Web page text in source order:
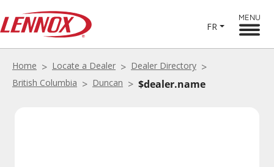
FR
MENU
Home Locate a Dealer
Dealer Directory
British Columbia
Duncan $dealer.name